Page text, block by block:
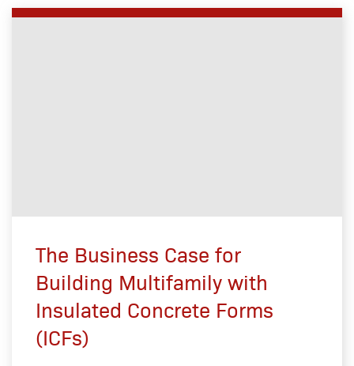
The Business Case for
Building Multifamily with
Insulated Concrete Forms
(ICFs)